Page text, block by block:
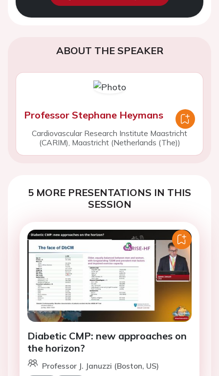
ABOUT THE SPEAKER
Professor Stephane Heymans
Cardiovascular Research Institute Maastricht
(CARIM), Maastricht (Netherlands (The))
5 MORE PRESENTATIONS IN THIS
SESSION
Diabetic CMP: new approaches on
the horizon?
Professor J. Januzzi (Boston, US)